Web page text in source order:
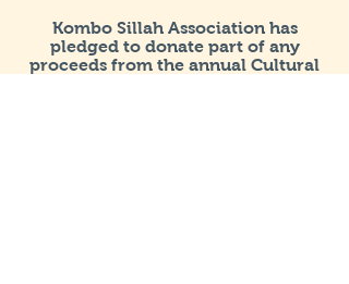
Kombo Sillah Association has
pledged to donate part of any
proceeds from the annual Cultural